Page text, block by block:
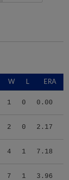
W L ERA
1 0 0.00
2 0 2.17
4 1 7.18
7 1 3.96